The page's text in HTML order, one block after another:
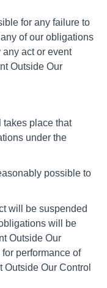
for any failure to
of our obligations
act or event
Outside Our
takes place that
under the
possible to
will be suspended
will be
Outside Our
performance of
Our Control